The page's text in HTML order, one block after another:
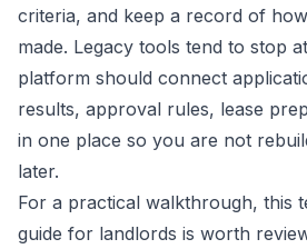
criteria, and keep a record of
made. Legacy tools tend to stop
platform should connect
results, approval rules, lease
in one place so you are not
later.
For a practical walkthrough, this
guide for landlords is worth